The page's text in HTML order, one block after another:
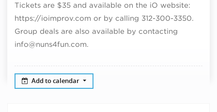
Tickets are $35 and available on the iO website:
https://ioimprov.com or by calling 312-300-3350.
Group deals are also available by contacting
info@nuns4fun.com.
Add to calendar